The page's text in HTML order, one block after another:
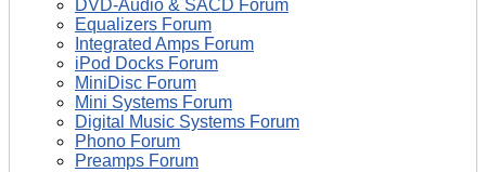
DVD-Audio & SACD Forum
Equalizers Forum
Integrated Amps Forum
iPod Docks Forum
MiniDisc Forum
Mini Systems Forum
Digital Music Systems Forum
Phono Forum
Preamps Forum